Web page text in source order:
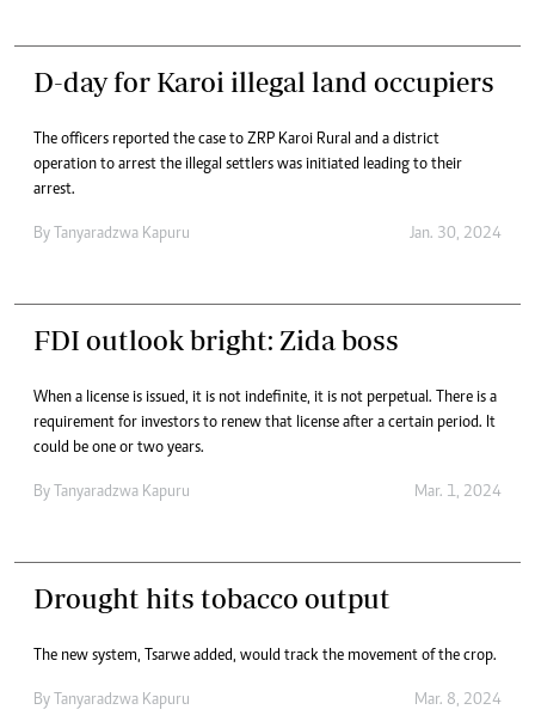
D-day for Karoi illegal land occupiers
The officers reported the case to ZRP Karoi Rural and a district
operation to arrest the illegal settlers was initiated leading to their
arrest.
By Tanyaradzwa Kapuru Jan. 30, 2024
FDI outlook bright: Zida boss
When a license is issued, it is not indefinite, it is not perpetual. There is a
requirement for investors to renew that license after a certain period. It
could be one or two years.
By Tanyaradzwa Kapuru Mar. 1, 2024
Drought hits tobacco output
The new system, Tsarwe added, would track the movement of the crop.
By Tanyaradzwa Kapuru Mar. 8, 2024